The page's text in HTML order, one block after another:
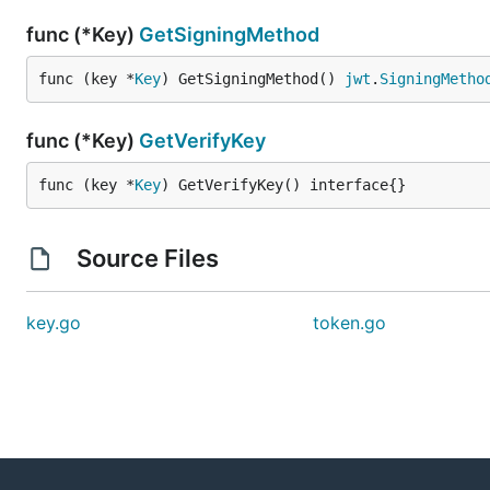
func (*Key) GetSigningMethod
func (key *Key) GetSigningMethod() jwt .
func (*Key) GetVerifyKey
func (key *Key) GetVerifyKey() interface{}
Source Files
key.go token.go